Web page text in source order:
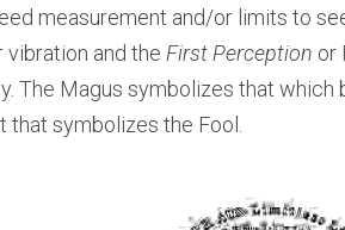
measurement and/or limits to
and the First Perception or
The Magus symbolizes that which
symbolizes the Fool.